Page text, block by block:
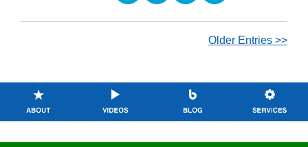
Older Entries >>